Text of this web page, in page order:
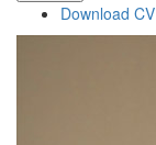
Download CV